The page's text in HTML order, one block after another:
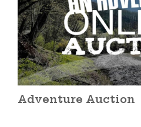
Adventure Auction